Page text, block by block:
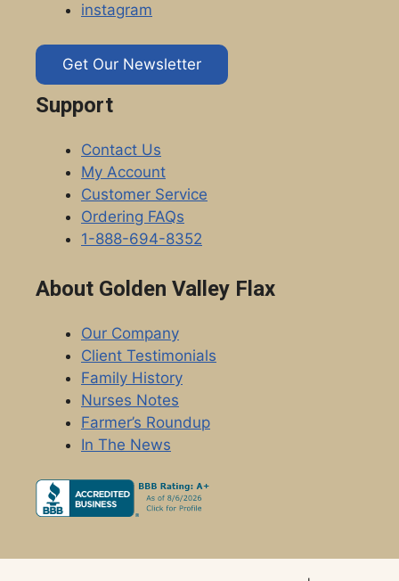
instagram
Get Our Newsletter
Support
Contact Us
My Account
Customer Service
Ordering FAQs
1-888-694-8352
About Golden Valley Flax
Our Company
Client Testimonials
Family History
Nurses Notes
Farmer’s Roundup
In The News